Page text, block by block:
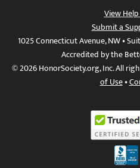
View
Submit a
1025 Connecticut Avenue, NW •
Accredited by the
© 2026 HonorSociety.org, Inc. All
of Use•